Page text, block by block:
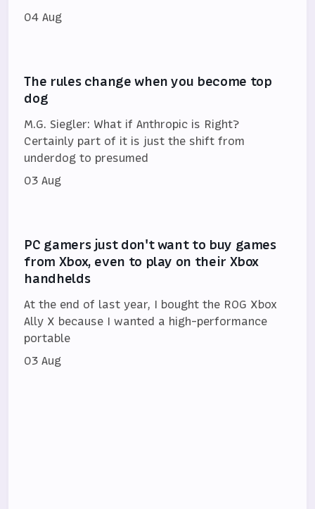
04 Aug
The rules change when you become top
dog
M.G. Siegler: What if Anthropic is Right?
Certainly part of it is just the shift from
underdog to presumed
03 Aug
PC gamers just don't want to buy games
from Xbox, even to play on their Xbox
handhelds
At the end of last year, I bought the ROG Xbox
Ally X because I wanted a high-performance
portable
03 Aug